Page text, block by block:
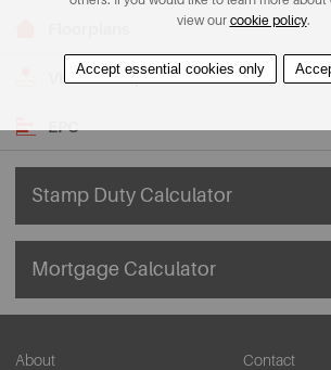
View on Map
EPC
Stamp Duty Calculator
Mortgage Calculator
About
Contact
view our cookie policy.
Accept essential cookies only